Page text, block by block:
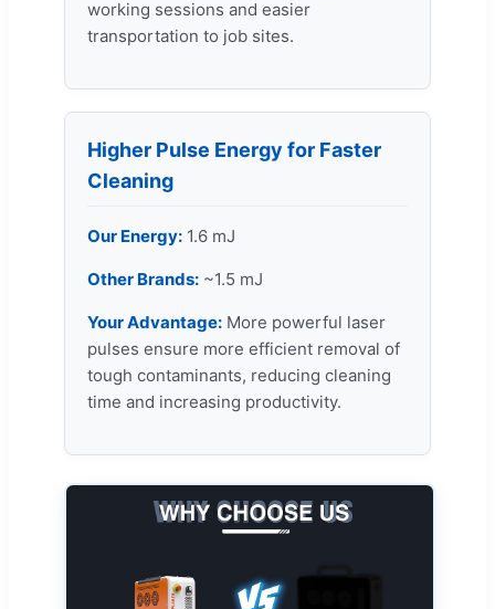
working sessions and easier
transportation to job sites.
Higher Pulse Energy for Faster
Cleaning
Our Energy: 1.6 mJ
Other Brands: ~1.5 mJ
Your Advantage: More powerful laser
pulses ensure more efficient removal of
tough contaminants, reducing cleaning
time and increasing productivity.